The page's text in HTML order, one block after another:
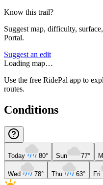
Know this trail?
Suggest map, difficulty,
Portal.
Suggest an edit
Loading map…
Use the free RidePal app to
routes.
Conditions
Today 80° Sun 77°
Wed 78° Thu 63° Fri